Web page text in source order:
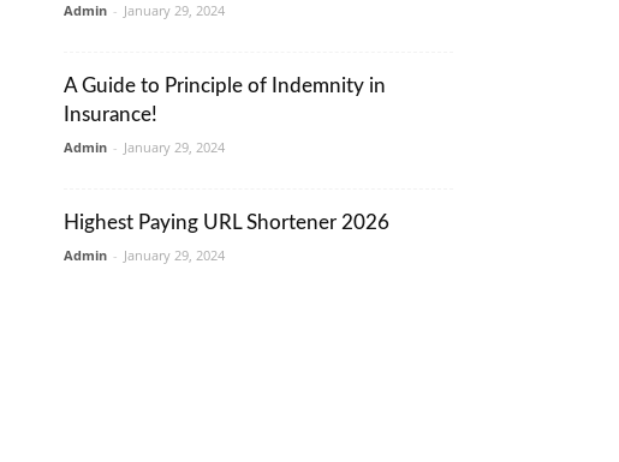
Admin - January 29, 2024
A Guide to Principle of Indemnity in
Insurance!
Admin - January 29, 2024
Highest Paying URL Shortener 2026
Admin - January 29, 2024